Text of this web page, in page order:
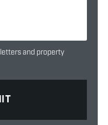
and property